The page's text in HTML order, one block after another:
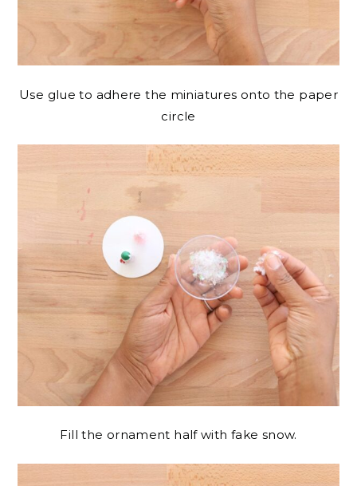
Use glue to adhere the miniatures onto the paper
circle
Fill the ornament half with fake snow.